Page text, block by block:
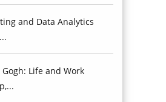
and Data Analytics
Gogh: Life and Work